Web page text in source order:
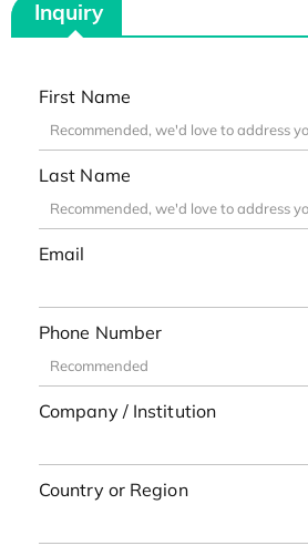
Inquiry
First Name
Last Name
Email
Phone Number
Company / Institution
Country or Region